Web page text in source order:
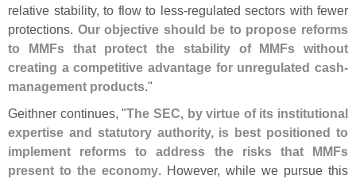
relative stability, to flow to less-regulated sectors with fewer
protections. Our objective should be to propose reforms
to MMFs that protect the stability of MMFs without
creating a competitive advantage for unregulated cash-
management products."
Geithner continues, "The SEC, by virtue of its institutional
expertise and statutory authority, is best positioned to
implement reforms to address the risks that MMFs
present to the economy. However, while we pursue this